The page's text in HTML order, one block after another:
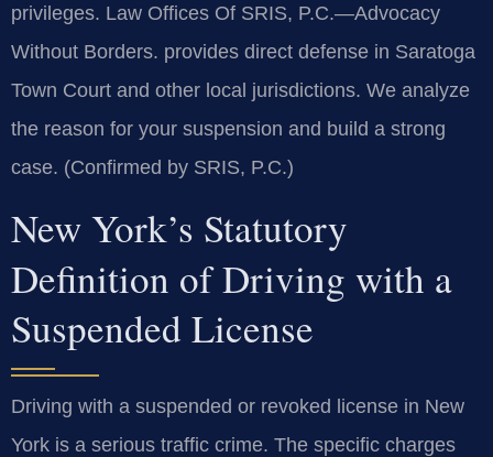
privileges. Law Offices Of SRIS, P.C.—Advocacy
Without Borders. provides direct defense in Saratoga
Town Court and other local jurisdictions. We analyze
the reason for your suspension and build a strong
case. (Confirmed by SRIS, P.C.)
New York’s Statutory
Definition of Driving with a
Suspended License
Driving with a suspended or revoked license in New
York is a serious traffic crime. The specific charges